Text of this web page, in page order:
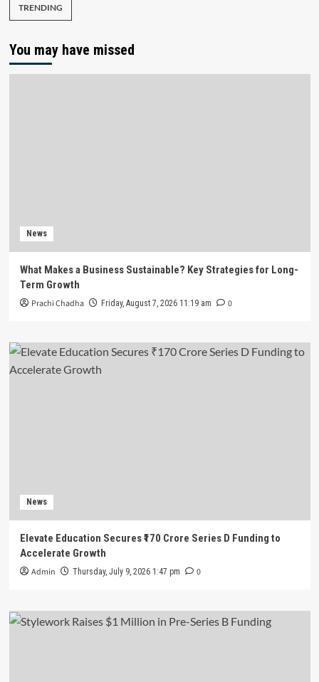
TRENDING
You may have missed
News
What Makes a Business Sustainable? Key Strategies for Long-
Term Growth
Prachi Chadha Friday, August 7, 2026 11:19 am 0
News
Elevate Education Secures ₹170 Crore Series D Funding to
Accelerate Growth
Admin Thursday, July 9, 2026 1:47 pm 0